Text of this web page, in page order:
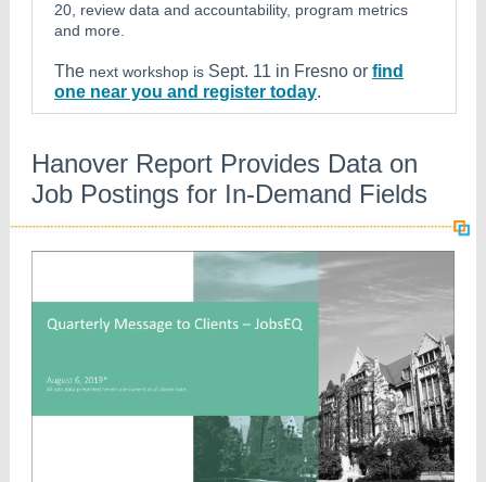
20, review data and accountability, program metrics
and more.
The next workshop is Sept. 11 in Fresno or find
one near you and register today.
Hanover Report Provides Data on
Job Postings for In-Demand Fields